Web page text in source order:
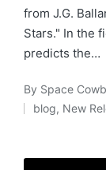
from J.G.
Stars." In the
predicts the…
Posted
by
By Space
Posted
blog, New